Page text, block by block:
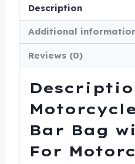
Storage
-
SKU
SB5004-
LEATHER-
DL
Description
Additional
Reviews (0)
Bar Bag
For